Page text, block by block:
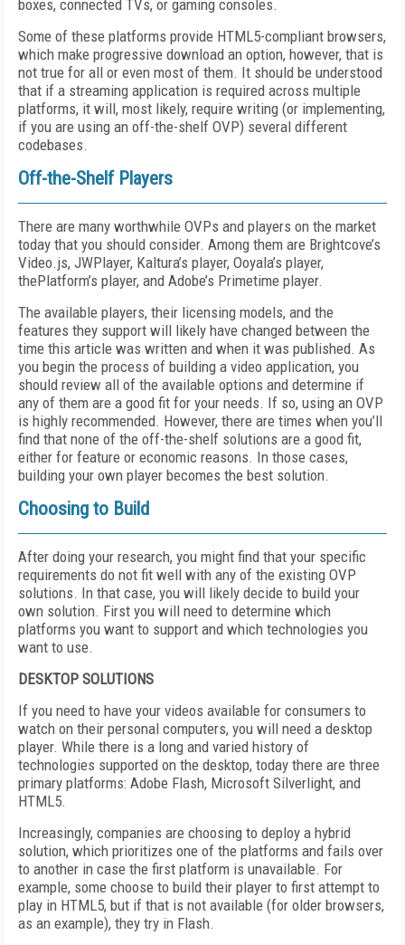
boxes, connected TVs, or gaming consoles.
Some of these platforms provide HTML5-compliant browsers,
which make progressive download an option, however, that is
not true for all or even most of them. It should be understood
that if a streaming application is required across multiple
platforms, it will, most likely, require writing (or implementing,
if you are using an off-the-shelf OVP) several different
codebases.
Off-the-Shelf Players
There are many worthwhile OVPs and players on the market
today that you should consider. Among them are Brightcove’s
Video.js, JWPlayer, Kaltura’s player, Ooyala’s player,
thePlatform’s player, and Adobe’s Primetime player.
The available players, their licensing models, and the
features they support will likely have changed between the
time this article was written and when it was published. As
you begin the process of building a video application, you
should review all of the available options and determine if
any of them are a good fit for your needs. If so, using an OVP
is highly recommended. However, there are times when you’ll
find that none of the off-the-shelf solutions are a good fit,
either for feature or economic reasons. In those cases,
building your own player becomes the best solution.
Choosing to Build
After doing your research, you might find that your specific
requirements do not fit well with any of the existing OVP
solutions. In that case, you will likely decide to build your
own solution. First you will need to determine which
platforms you want to support and which technologies you
want to use.
DESKTOP SOLUTIONS
If you need to have your videos available for consumers to
watch on their personal computers, you will need a desktop
player. While there is a long and varied history of
technologies supported on the desktop, today there are three
primary platforms: Adobe Flash, Microsoft Silverlight, and
HTML5.
Increasingly, companies are choosing to deploy a hybrid
solution, which prioritizes one of the platforms and fails over
to another in case the first platform is unavailable. For
example, some choose to build their player to first attempt to
play in HTML5, but if that is not available (for older browsers,
as an example), they try in Flash.